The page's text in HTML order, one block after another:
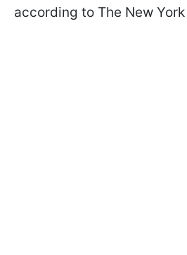
according to The New